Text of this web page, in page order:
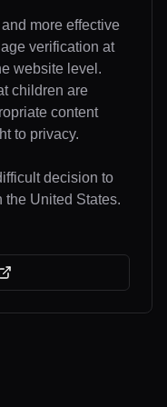
more effective
verification at
website level.
children are
content
to privacy.
decision to
the United States.